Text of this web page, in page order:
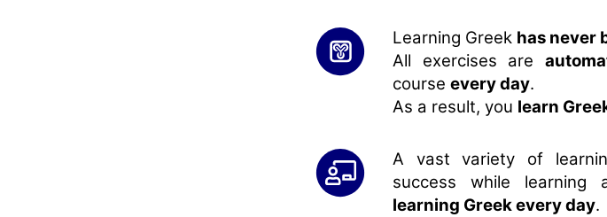
Learning Greek has never
All exercises are
course every day.
As a result, you learn
A vast variety of
success while learning
learning Greek every day.